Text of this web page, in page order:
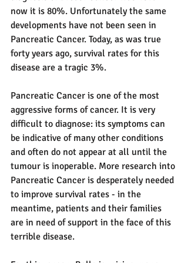
now it is 80%. Unfortunately the same
developments have not been seen in
Pancreatic Cancer. Today, as was true
forty years ago, survival rates for this
disease are a tragic 3%.
Pancreatic Cancer is one of the most
aggressive forms of cancer. It is very
difficult to diagnose: its symptoms can
be indicative of many other conditions
and often do not appear at all until the
tumour is inoperable. More research into
Pancreatic Cancer is desperately needed
to improve survival rates - in the
meantime, patients and their families
are in need of support in the face of this
terrible disease.